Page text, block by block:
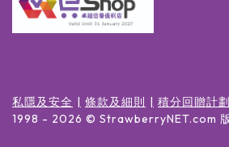
私隱及安全 條款及細則
積分回贈計
1998 - 2026 © StrawberryNET.com